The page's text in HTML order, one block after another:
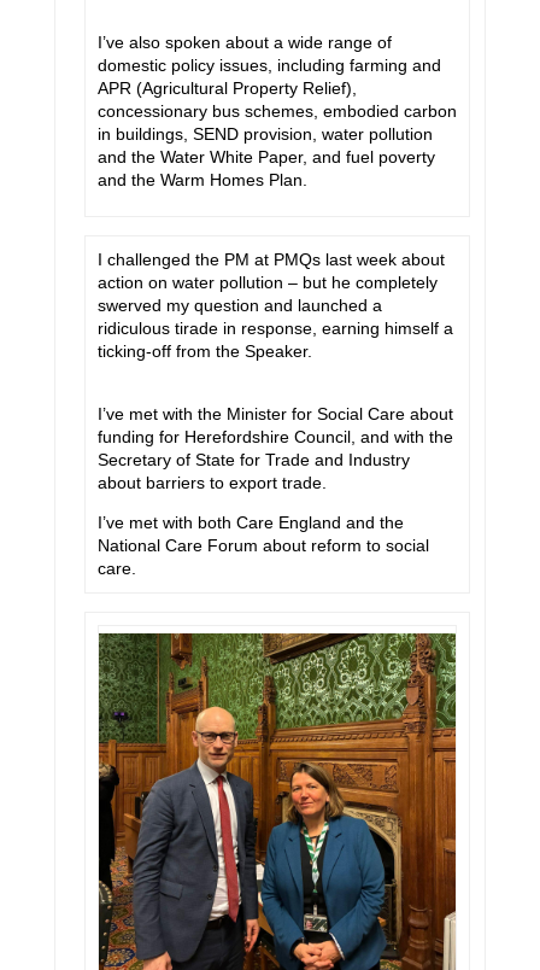
I’ve also spoken about a wide range of
domestic policy issues, including farming and
APR (Agricultural Property Relief),
concessionary bus schemes, embodied carbon
in buildings, SEND provision, water pollution
and the Water White Paper, and fuel poverty
and the Warm Homes Plan.
I challenged the PM at PMQs last week about
action on water pollution – but he completely
swerved my question and launched a
ridiculous tirade in response, earning himself a
ticking-off from the Speaker.
I’ve met with the Minister for Social Care about
funding for Herefordshire Council, and with the
Secretary of State for Trade and Industry
about barriers to export trade.
I’ve met with both Care England and the
National Care Forum about reform to social
care.